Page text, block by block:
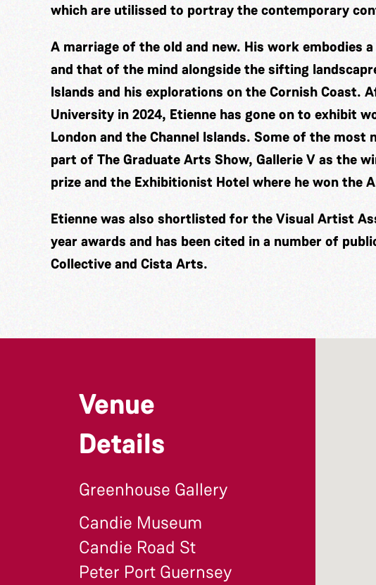
which are utilissed to portray the contemporary
A marriage of the old and new. His work embodies
and that of the mind alongside the sifting
Islands and his explorations on the Cornish Coast.
University in 2024, Etienne has gone on to exhibit
London and the Channel Islands. Some of the most
part of The Graduate Arts Show, Gallerie V as the
prize and the Exhibitionist Hotel where he won the
Etienne was also shortlisted for the Visual Artist
year awards and has been cited in a number of
Collective and Cista Arts.
Venue
Details
Greenhouse Gallery
Candie Museum
Candie Road St
Peter Port Guernsey